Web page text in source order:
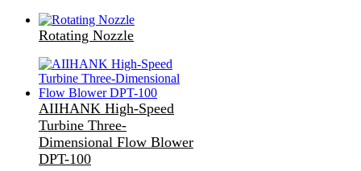
Rotating Nozzle
AIIHANK High-Speed
Turbine Three-
Dimensional Flow Blower
DPT-100